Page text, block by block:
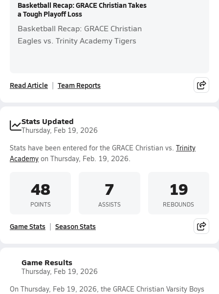
Basketball Recap: GRACE Christian Takes
a Tough Playoff Loss
Basketball Recap: GRACE Christian
Eagles vs. Trinity Academy Tigers
Read Article Team Reports
Stats Updated
Thursday, Feb 19, 2026
Stats have been entered for the GRACE Christian vs. Trinity
Academy on Thursday, Feb. 19, 2026.
48
POINTS
7
ASSISTS
19
REBOUNDS
Game Stats Season Stats
Game Results
Thursday, Feb 19, 2026
On Thursday, Feb 19, 2026, the GRACE Christian Varsity Boys